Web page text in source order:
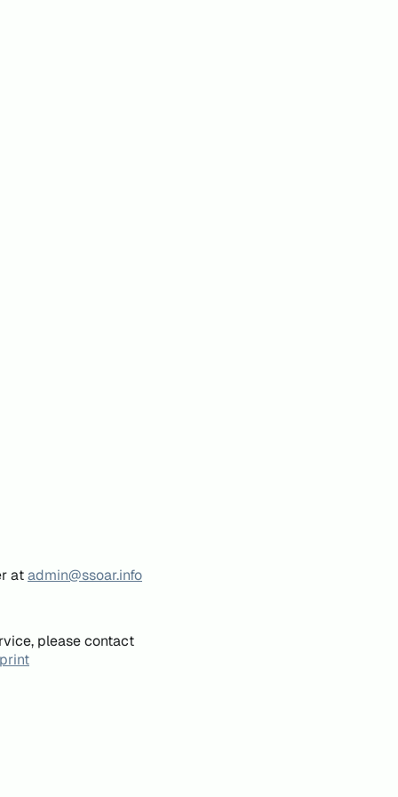
atadmin@ssoar.info
please contact